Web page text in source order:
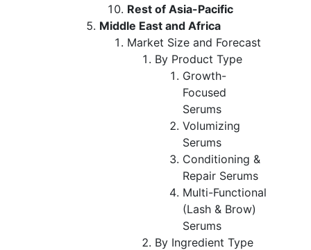
Rest of Asia-Pacific
Middle East and Africa
Market Size and Forecast
By Product Type
Growth-
Focused
Serums
Volumizing
Serums
Conditioning &
Repair Serums
Multi-Functional
(Lash & Brow)
Serums
By Ingredient Type